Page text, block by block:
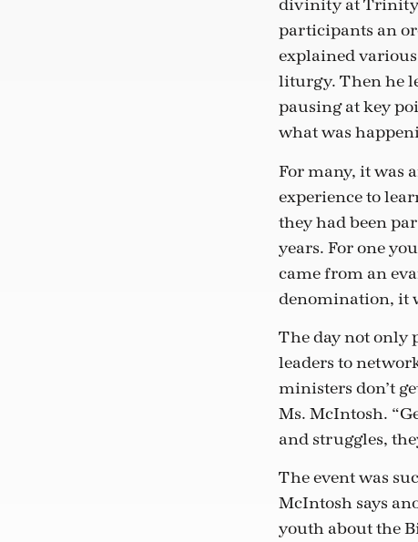
divinity at
participants an
explained
liturgy. Then he
pausing at key
what was
For many, it was
experience to
they had been
years. For one
came from an
denomination, it
The day not only
leaders to
ministers don’t
Ms. McIntosh.
and struggles,
The event was
McIntosh says
youth about the